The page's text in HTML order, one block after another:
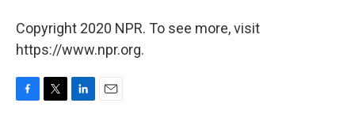
Copyright 2020 NPR. To see more, visit
https://www.npr.org.